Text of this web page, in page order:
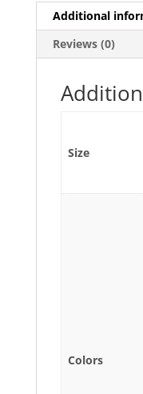
Additional
Reviews (0)
Size
Colors